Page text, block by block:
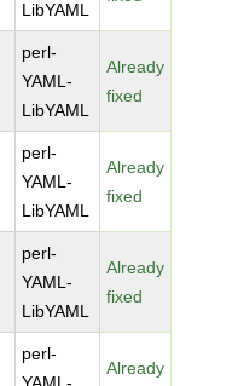
LibYAML
perl-
YAML-
LibYAML
Already
fixed
perl-
YAML-
LibYAML
Already
fixed
perl-
YAML-
LibYAML
Already
fixed
perl-
Already